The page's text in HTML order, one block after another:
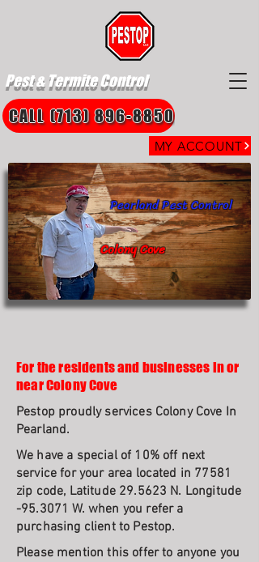
Pest & Termite Control
MY ACCOUNT
CALL (713) 896-8850
Colony Cove
Pearland Pest Control
For the residents and businesses in or
near Colony Cove
Pestop proudly services Colony Cove In
Pearland.
We have a special of 10% off next
service for your area located in 77581
zip code, Latitude 29.5623 N. Longitude
-95.3071 W. when you refer a
purchasing client to Pestop.
Please mention this offer to anyone you